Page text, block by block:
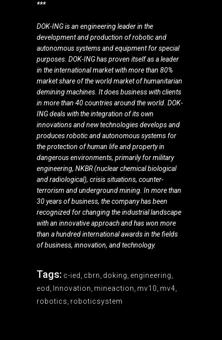
***
DOK-ING is an engineering leader in the
development and production of robotic and
autonomous systems and equipment for special
purposes. DOK-ING has proven itself as a leader
in the international market with more than 80%
market share of the world market of humanitarian
demining machines. It does business with clients
in more than 40 countries around the world. DOK-
ING deals with the integration of its own
innovations and new technologies develops and
produces robotic and autonomous systems for
the protection of human life and property in
dangerous environments, primarily for military
engineering, NKBR (nuclear chemical biological
and radiological), crisis situations, counter-
terrorism and underground mining. In more than
30 years of business, the company has been
recognized for changing the industrial landscape
with an innovative approach and has won more
than a hundred international awards in the fields
of business, innovation, and technology.
Tags: c-ied cbrn doking engineering
eod
Innovation mineaction mv10 mv4
robotics roboticsystem